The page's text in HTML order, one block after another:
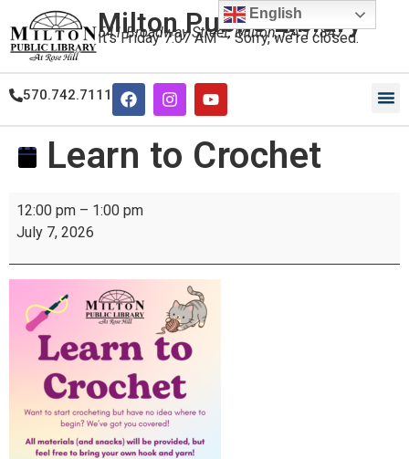
Milton Public Library
541 Broadway Street, Milton, PA 17847
It'sFriday7:07 AM— Sorry, we're closed.
570.742.7111
Learn to Crochet
12:00 pm – 1:00 pm
July 7, 2026
English